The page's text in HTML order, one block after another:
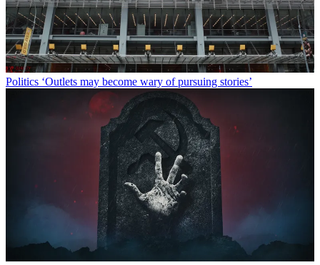
Politics ‘Outlets may become wary of pursuing stories’